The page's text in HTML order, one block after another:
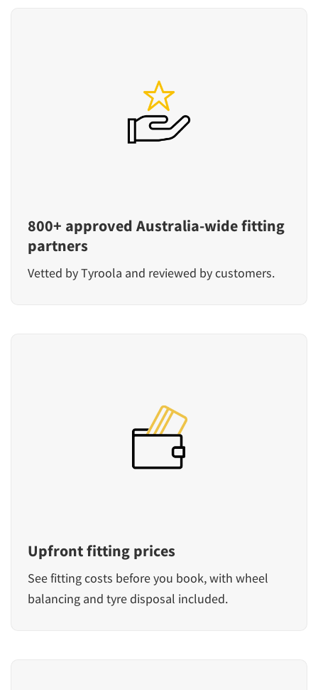
800+ approved Australia-wide fitting
partners
Vetted by Tyroola and reviewed by customers.
Upfront fitting prices
See fitting costs before you book, with wheel
balancing and tyre disposal included.